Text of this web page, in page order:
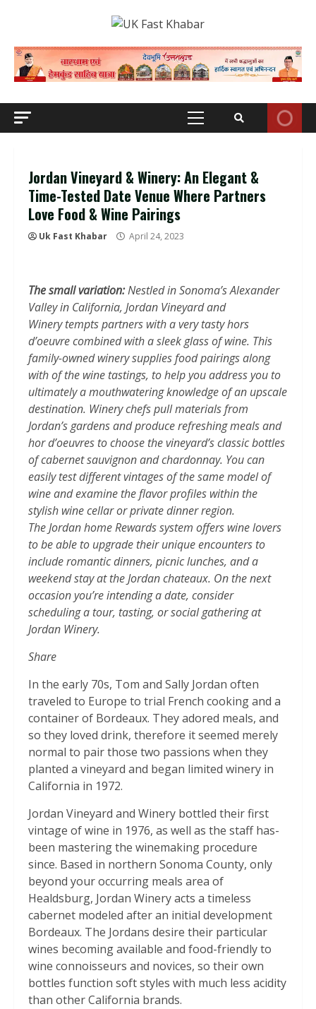
Primary
Jordan Vineyard & Winery: An Elegant &
Time-Tested Date Venue Where Partners
Love Food & Wine Pairings
Uk Fast Khabar April 24, 2023
The small variation:Nestled in Sonoma’s Alexander
Valley in California, Jordan Vineyard and
Winery tempts partners with a very tasty hors
d’oeuvre combined with a sleek glass of wine. This
family-owned winery supplies food pairings along
with of the wine tastings, to help you address you to
ultimately a mouthwatering knowledge of an upscale
destination. Winery chefs pull materials from
Jordan’s gardens and produce refreshing meals and
hor d’oeuvres to choose the vineyard’s classic bottles
of cabernet sauvignon and chardonnay. You can
easily test different vintages of the same model of
wine and examine the flavor profiles within the
stylish wine cellar or private dinner region.
The Jordan home Rewards system offers wine lovers
to be able to upgrade their unique encounters to
include romantic dinners, picnic lunches, and a
weekend stay at the Jordan chateaux. On the next
occasion you’re intending a date, consider
scheduling a tour, tasting, or social gathering at
Jordan Winery.
Share
In the early 70s, Tom and Sally Jordan often
traveled to Europe to trial French cooking and a
container of Bordeaux. They adored meals, and
so they loved drink, therefore it seemed merely
normal to pair those two passions when they
planted a vineyard and began limited winery in
California in 1972.
Jordan Vineyard and Winery bottled their first
vintage of wine in 1976, as well as the staff has-
been mastering the winemaking procedure
since. Based in northern Sonoma County, only
beyond your occurring meals area of
Healdsburg, Jordan Winery acts a timeless
cabernet modeled after an initial development
Bordeaux. The Jordans desire their particular
wines becoming available and food-friendly to
wine connoisseurs and novices, so their own
bottles function soft styles with much less acidity
than other California brands.